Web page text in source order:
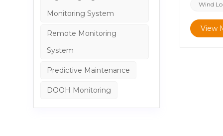
wind
Wind
View
Monitoring System
Remote Monitoring
System
Predictive Maintenance
DOOH Monitoring